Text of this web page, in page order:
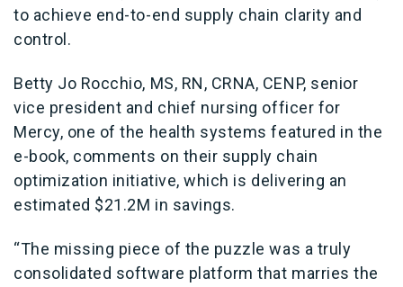
to achieve end-to-end supply chain clarity and
control.
Betty Jo Rocchio, MS, RN, CRNA, CENP, senior
vice president and chief nursing officer for
Mercy, one of the health systems featured in the
e-book, comments on their supply chain
optimization initiative, which is delivering an
estimated $21.2M in savings.
“The missing piece of the puzzle was a truly
consolidated software platform that marries the